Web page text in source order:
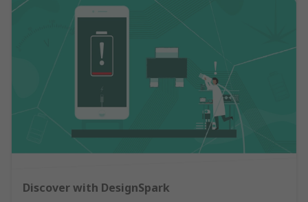
Discover with DesignSpark